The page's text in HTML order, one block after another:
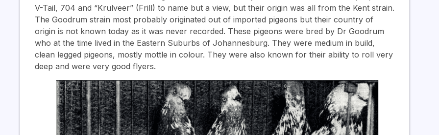
V-Tail, 704 and “Krulveer” (Frill) to name but a view, but their origin was all from the Kent strain.
The Goodrum strain most probably originated out of imported pigeons but their country of
origin is not known today as it was never recorded. These pigeons were bred by Dr Goodrum
who at the time lived in the Eastern Suburbs of Johannesburg. They were medium in build,
clean legged pigeons, mostly mottle in colour. They were also known for their ability to roll very
deep and were very good flyers.